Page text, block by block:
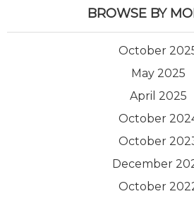
BROWSE BY
October
May 2025
April 2025
October
October
December
October